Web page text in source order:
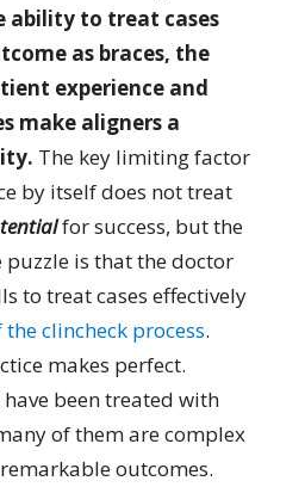
ability to treat cases
as braces, the
experience and
make aligners a
The key limiting factor
by itself does not treat
for success, but the
is that the doctor
to treat cases effectively
clincheck process.
makes perfect.
been treated with
of them are complex
outcomes.